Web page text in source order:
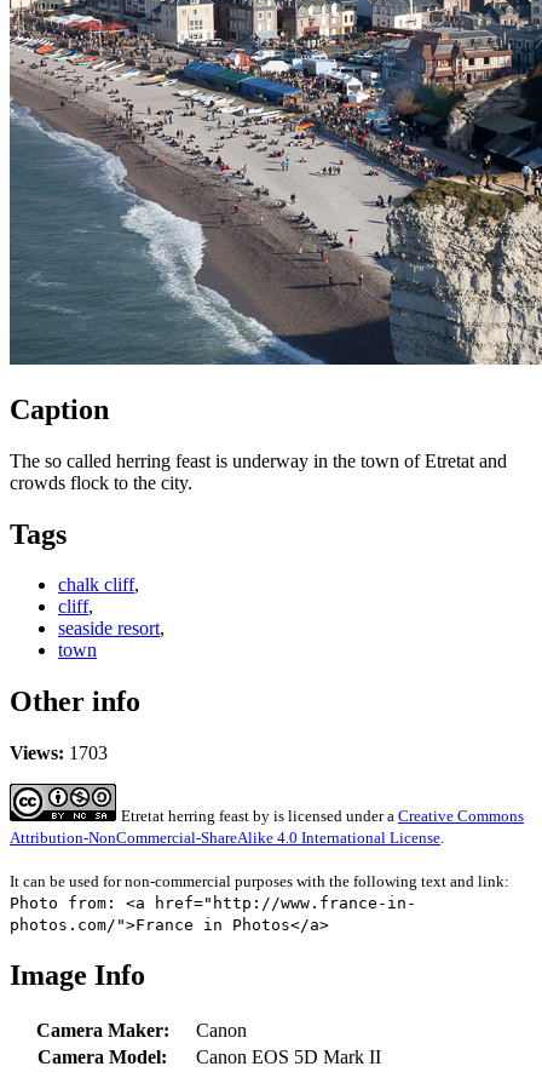
Caption
The so called herring feast is underway in the town of Etretat and
crowds flock to the city.
Tags
chalk cliff,
cliff,
seaside resort,
town
Other info
Views: 1703
Etretat herring feast by is licensed under a Creative Commons
Attribution-NonCommercial-ShareAlike 4.0 International License.
It can be used for non-commercial purposes with the following text and link:
Photo from: <a href="http://www.france-in-
photos.com/">France in Photos</a>
Image Info
Camera Maker:
Canon
Camera Model:
Canon EOS 5D Mark II